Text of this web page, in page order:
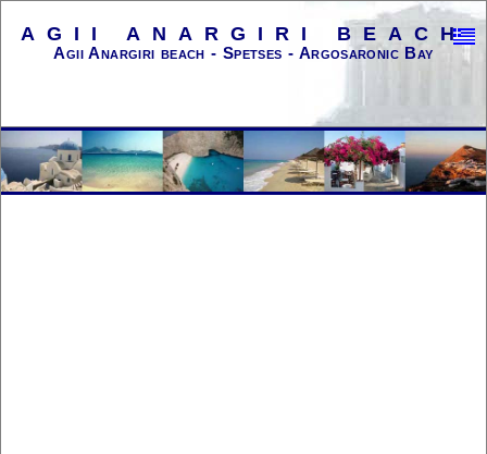
AGII ANARGIRI BEACH
Agii Anargiri beach - Spetses - Argosaronic Bay